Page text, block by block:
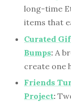
long-time
items that
Curated
Bumps: A
create one
Friends
Project: